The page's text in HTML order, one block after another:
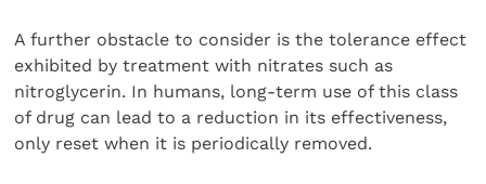
A further obstacle to consider is the tolerance effect
exhibited by treatment with nitrates such as
nitroglycerin. In humans, long-term use of this class
of drug can lead to a reduction in its effectiveness,
only reset when it is periodically removed.